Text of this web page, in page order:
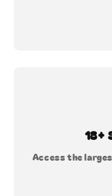
18+
Access the